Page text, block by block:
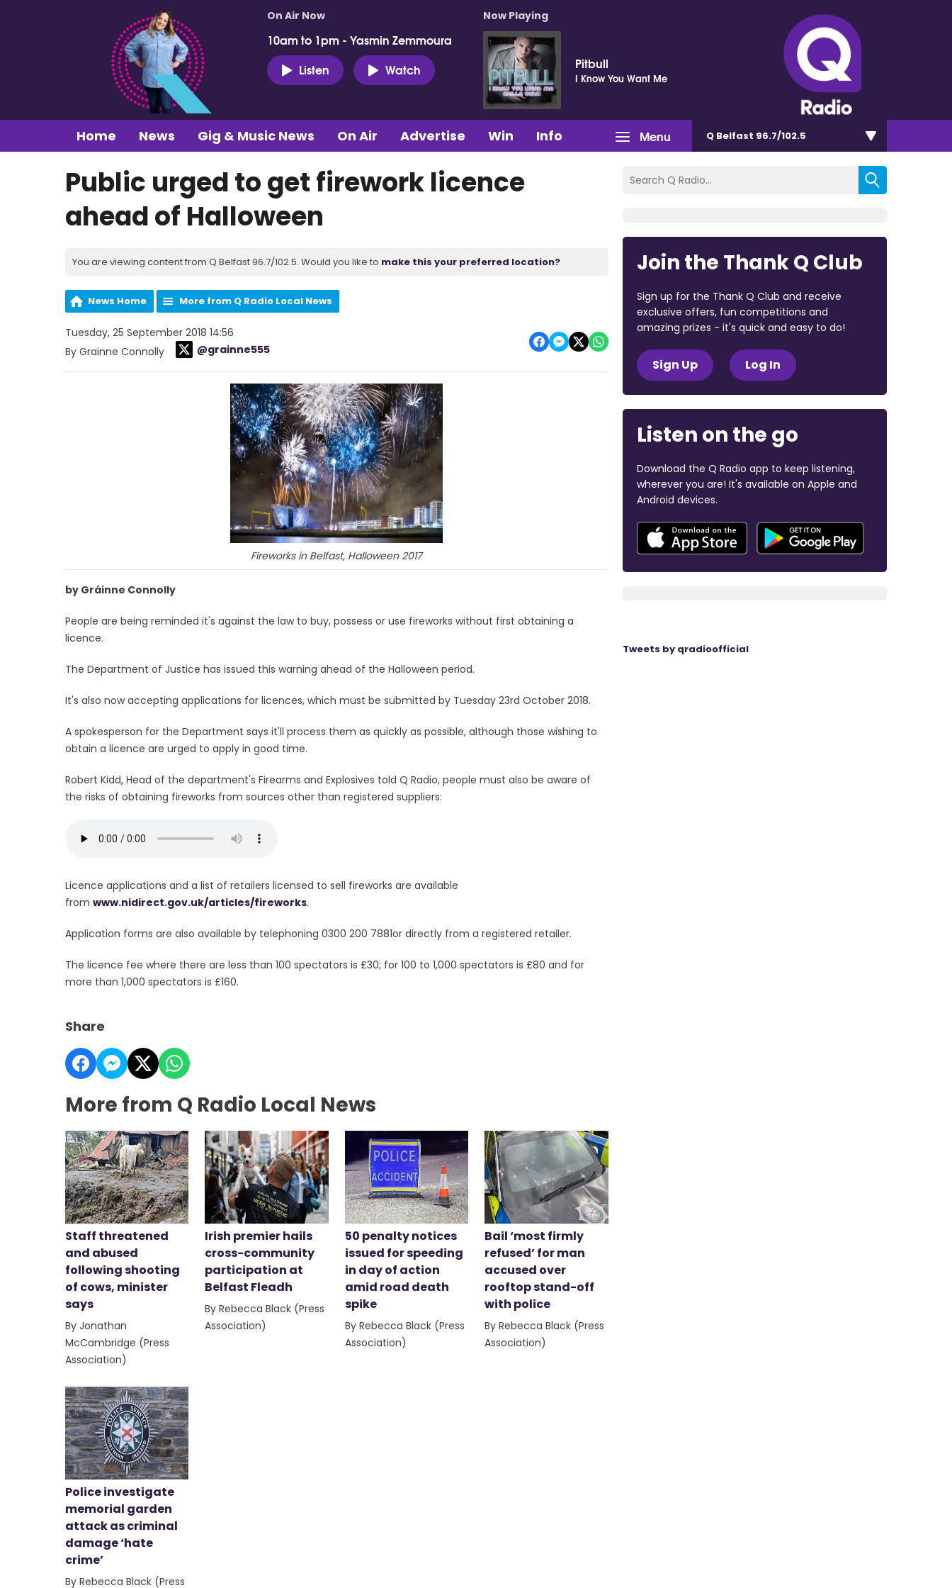
On Air Now
10am to 1pm - Yasmin Zemmoura
Listen
Watch
Now Playing
Pitbull
I Know You Want Me
Menu
Home News Gig & Music News On Air Advertise Win Info Q Belfast 96.7/102.5
Public urged to get firework licence
ahead of Halloween
You are viewing content from Q Belfast 96.7/102.5. Would you like to make this your preferred location?
News Home More from Q Radio Local News
Tuesday, 25 September 2018 14:56
By Grainne Connolly
@grainne555
Fireworks in Belfast, Halloween 2017
by Gráinne Connolly
People are being reminded it's against the law to buy, possess or use fireworks without first obtaining a
licence.
The Department of Justice has issued this warning ahead of the Halloween period.
It's also now accepting applications for licences, which must be submitted by Tuesday 23rd October 2018.
A spokesperson for the Department says it'll process them as quickly as possible, although those wishing to
obtain a licence are urged to apply in good time.
Robert Kidd, Head of the department's Firearms and Explosives told Q Radio, people must also be aware of
the risks of obtaining fireworks from sources other than registered suppliers:
Licence applications and a list of retailers licensed to sell fireworks are available
from www.nidirect.gov.uk/articles/fireworks.
Application forms are also available by telephoning 0300 200 7881or directly from a registered retailer.
The licence fee where there are less than 100 spectators is £30; for 100 to 1,000 spectators is £80 and for
more than 1,000 spectators is £160.
Share
More from Q Radio Local News
Staff threatened
and abused
following shooting
of cows, minister
says
By Jonathan
McCambridge (Press
Association)
Irish premier hails
cross-community
participation at
Belfast Fleadh
By Rebecca Black (Press
Association)
50 penalty notices
issued for speeding
in day of action
amid road death
spike
By Rebecca Black (Press
Association)
Bail ‘most firmly
refused’ for man
accused over
rooftop stand-off
with police
By Rebecca Black (Press
Association)
Police investigate
memorial garden
attack as criminal
damage ‘hate
crime’
By Rebecca Black (Press
Join the Thank Q Club
Sign up for the Thank Q Club and receive
exclusive offers, fun competitions and
amazing prizes - it's quick and easy to do!
Sign Up Log In
Listen on the go
Download the Q Radio app to keep listening,
wherever you are! It's available on Apple and
Android devices.
Tweets by qradioofficial